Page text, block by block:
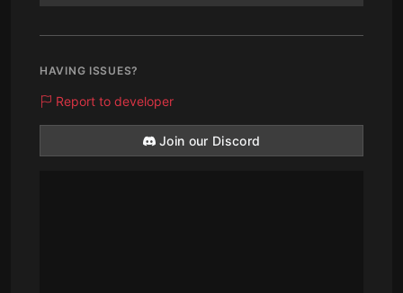
HAVING ISSUES?
Report to developer
Join our Discord